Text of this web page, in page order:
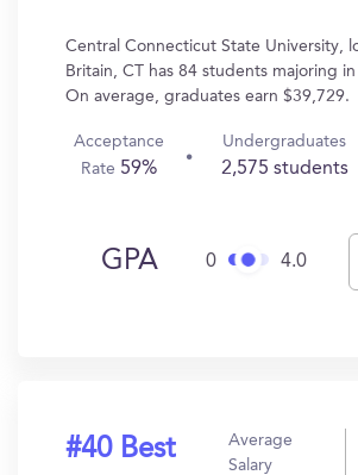
Central Connecticut State University,
Britain, CT has 84 students majoring
On average, graduates earn $39,729.
Acceptance
Rate 59%
Undergraduates
2,575 students
GPA 0 4.0
#40 Best
Average
Salary